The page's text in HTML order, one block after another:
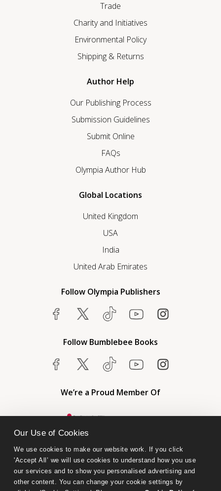
Our Use of Cookies
We use cookies to make our website work. If you click
'Accept All’ we will use cookies to understand how you use
our services and to show you personalised advertising and
other content. You can change your cookie settings by
Trade
Charity and Initiatives
Environmental Policy
Shipping & Returns
Author Help
Our Publishing Process
Submission Guidelines
Submit Online
FAQs
Olympia Author Hub
Global Locations
United Kingdom
USA
India
United Arab Emirates
Follow Olympia Publishers
Follow Bumblebee Books
We’re a Proud Member Of